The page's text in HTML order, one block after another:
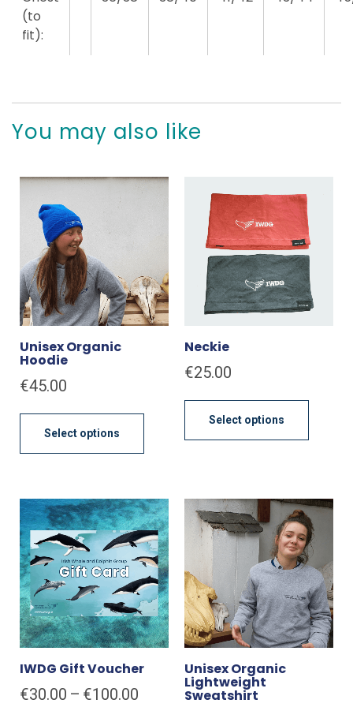
(to
fit):
You may also like
Unisex Organic
Hoodie
€45.00
Select options
This
The
options
may
be
chosen
on
the
product
page
Neckie
€25.00
Select options
This
may
be
chosen
on
the
page
IWDG Gift Voucher
€30.00 – €100.00
Unisex Organic
Lightweight
Sweatshirt